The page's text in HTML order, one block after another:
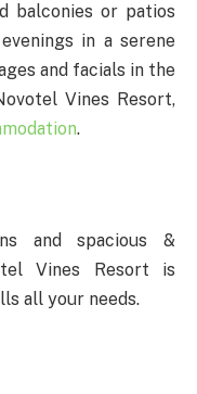
balconies or patios
in a serene
and facials in the
Vines Resort,
.
and spacious &
Vines Resort is
all your needs.